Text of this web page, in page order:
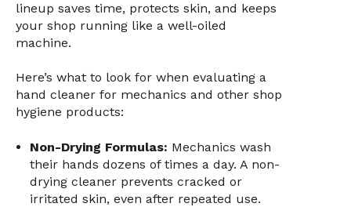
lineup saves time, protects skin, and keeps
your shop running like a well-oiled
machine.
Here’s what to look for when evaluating a
hand cleaner for mechanics and other shop
hygiene products:
Non-Drying Formulas: Mechanics wash
their hands dozens of times a day. A non-
drying cleaner prevents cracked or
irritated skin, even after repeated use.